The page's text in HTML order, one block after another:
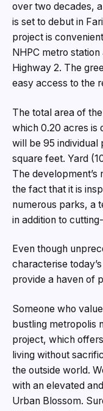
over two decades,
is set to debut in
project is
NHPC metro
Highway 2. The
easy access to the
The total area of
which 0.20 acres is
will be 95 individual
square feet. Yard
The development’s
the fact that it is
numerous parks, a
in addition to
Even though
characterise
provide a haven of
Someone who
bustling metropolis
project, which
living without
the outside world.
with an elevated
Urban Blossom.